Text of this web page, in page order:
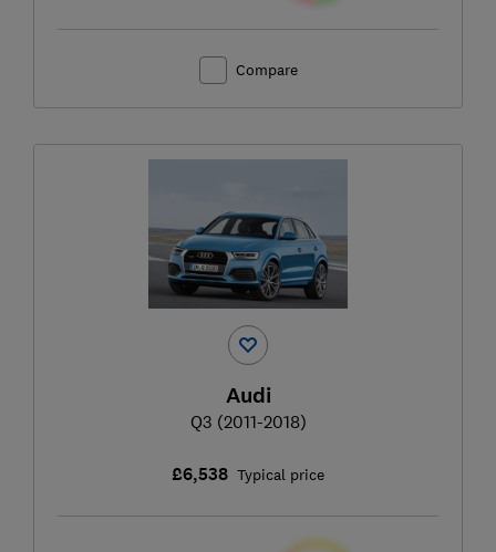
Compare
Audi
Q3 (2011-2018)
£6,538 Typical price